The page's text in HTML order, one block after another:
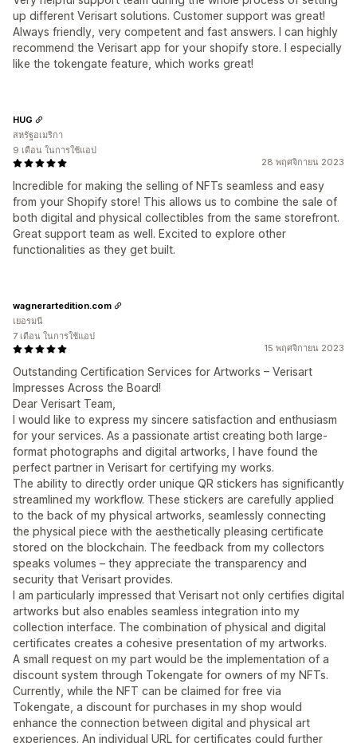
up different Verisart solutions. Customer support was great!
Always friendly, very competent and fast answers. I can highly
recommend the Verisart app for your shopify store. I especially
like the tokengate feature, which works great!
28 พฤศจิกายน 2023
Incredible for making the selling of NFTs seamless and easy
from your Shopify store! This allows us to combine the sale of
both digital and physical collectibles from the same storefront.
Great support team as well. Excited to explore other
functionalities as they get built.
HUG
สหรัฐอเมริกา
9 เดือน ในการใช้แอป
15 พฤศจิกายน 2023
Outstanding Certification Services for Artworks – Verisart
Impresses Across the Board!
Dear Verisart Team,
I would like to express my sincere satisfaction and enthusiasm
for your services. As a passionate artist creating both large-
format photographs and digital artworks, I have found the
perfect partner in Verisart for certifying my works.
The ability to directly order unique QR stickers has significantly
streamlined my workflow. These stickers are carefully applied
to the back of my physical artworks, seamlessly connecting
the physical piece with the aesthetically pleasing certificate
stored on the blockchain. The feedback from my collectors
speaks volumes – they appreciate the transparency and
security that Verisart provides.
I am particularly impressed that Verisart not only certifies digital
artworks but also enables seamless integration into my
collection interface. The combination of physical and digital
certificates creates a cohesive presentation of my artworks.
A small request on my part would be the implementation of a
discount system through Tokengate for owners of my NFTs.
Currently, while the NFT can be claimed for free via
Tokengate, a discount for purchases in my shop would
enhance the connection between digital and physical art
experiences. An individual URL for certificates could further
wagnerartedition.com
เยอรมนี
7 เดือน ในการใช้แอป